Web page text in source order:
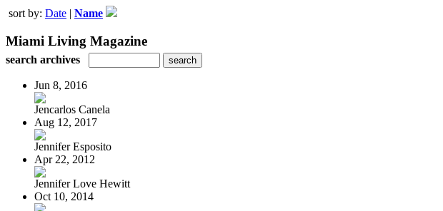
sort by: Date | Name
Miami Living Magazine
search archives
Jun 8, 2016
Jencarlos Canela
Aug 12, 2017
Jennifer Esposito
Apr 22, 2012
Jennifer Love Hewitt
Oct 10, 2014